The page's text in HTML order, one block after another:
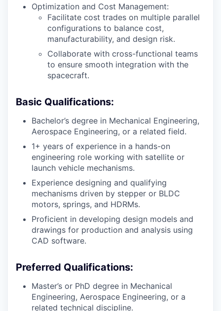
Optimization and Cost Management:
Facilitate cost trades on multiple parallel
configurations to balance cost,
manufacturability, and design risk.
Collaborate with cross-functional teams
to ensure smooth integration with the
spacecraft.
Basic Qualifications:
Bachelor’s degree in Mechanical Engineering,
Aerospace Engineering, or a related field.
1+ years of experience in a hands-on
engineering role working with satellite or
launch vehicle mechanisms.
Experience designing and qualifying
mechanisms driven by stepper or BLDC
motors, springs, and HDRMs.
Proficient in developing design models and
drawings for production and analysis using
CAD software.
Preferred Qualifications:
Master’s or PhD degree in Mechanical
Engineering, Aerospace Engineering, or a
related technical discipline.